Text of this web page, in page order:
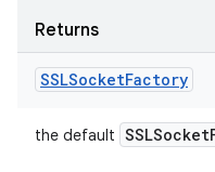
Returns
SSLSocketFactory
the default SSLSocket